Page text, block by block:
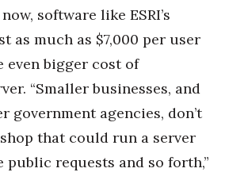
software like ESRI’s
as much as $7,000 per user
even bigger cost of
“Smaller businesses, and
government agencies, don’t
that could run a server
requests and so forth,”